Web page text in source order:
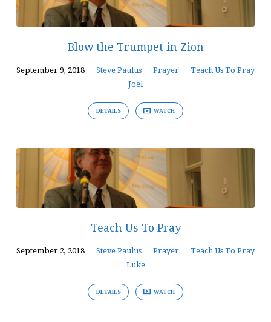
Blow the Trumpet in Zion
September 9, 2018 Steve Paulus Prayer
Teach Us To Pray
Joel
DETAILS WATCH
Teach Us To Pray
September 2, 2018 Steve Paulus Prayer
Teach Us To Pray
Luke
DETAILS WATCH